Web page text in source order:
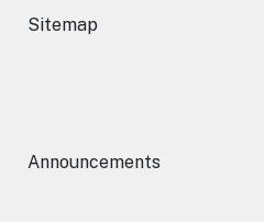
Sitemap
Announcements